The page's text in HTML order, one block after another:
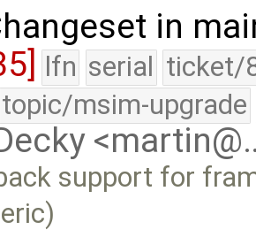
in
lfn serial ticket/
topic/msim-upgrade
support for